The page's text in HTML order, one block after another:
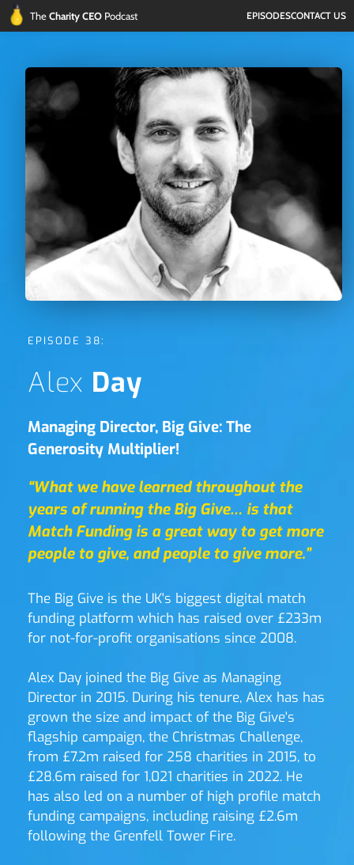
The Charity CEO Podcast EPISODESCONTACT US
EPISODE 38:
Alex Day
Managing Director, Big Give: The
Generosity Multiplier!
“What we have learned throughout the
years of running the Big Give… is that
Match Funding is a great way to get more
people to give, and people to give more.”
The Big Give is the UK's biggest digital match
funding platform which has raised over £233m
for not-for-profit organisations since 2008.
Alex Day joined the Big Give as Managing
Director in 2015. During his tenure, Alex has has
grown the size and impact of the Big Give's
flagship campaign, the Christmas Challenge,
from £7.2m raised for 258 charities in 2015, to
£28.6m raised for 1,021 charities in 2022. He
has also led on a number of high profile match
funding campaigns, including raising £2.6m
following the Grenfell Tower Fire.